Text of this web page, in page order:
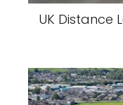
UK Distance